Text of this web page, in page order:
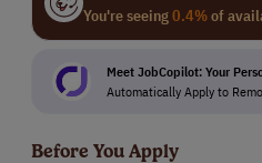
You're seeing0.4%of
Meet JobCopilot: Your
Automatically Apply to
Before You Apply